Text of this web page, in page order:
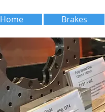
Home Brakes